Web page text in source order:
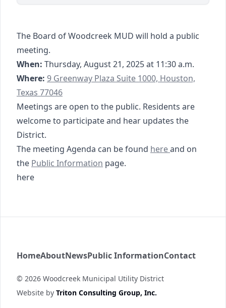
The Board of Woodcreek MUD will hold a public
meeting.
When: Thursday, August 21, 2025 at 11:30 a.m.
Where: https://www.google.com/maps/place/
9 Greenway Plaza Suite 1000, Houston,
Texas 77046
Meetings are open to the public. Residents are
welcome to participate and hear updates the
District.
The meeting Agenda can be found 08-21-2025
hereand on
the https://www.woodcreekmud.com/public-
Public Information pagehttps://tmc.tritoncg.com/
.
here
Woodcreek MUD
HomeAboutNewsPublic InformationContact
© 2026 Woodcreek Municipal Utility District
Website by Triton Consulting Group, Inc.